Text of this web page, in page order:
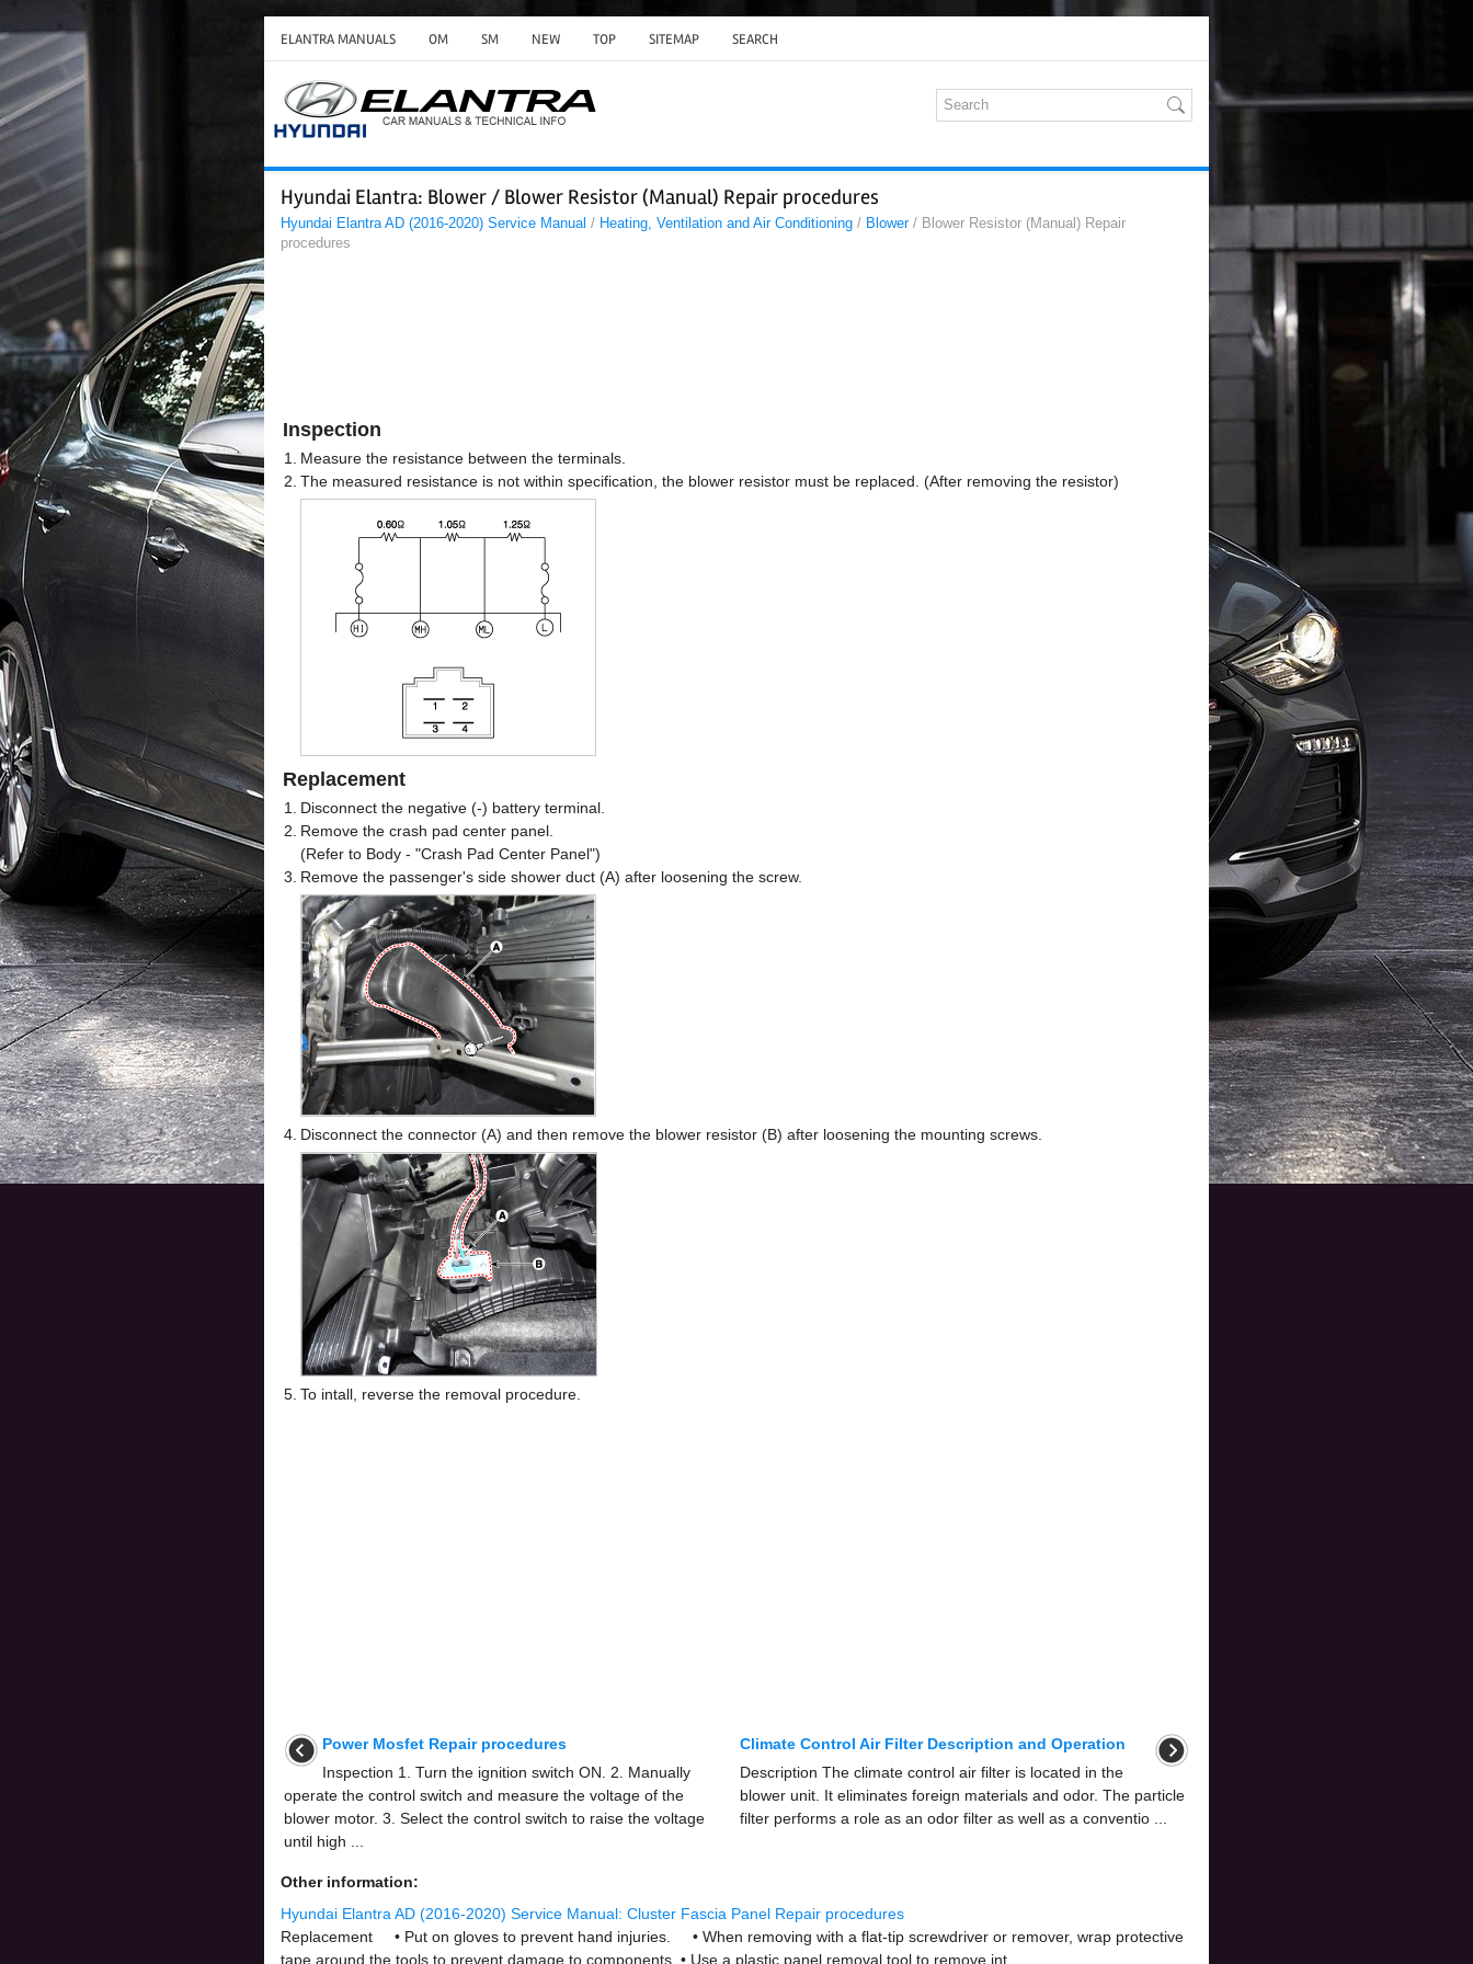
ELANTRA MANUALS OM SM NEW TOP SITEMAP SEARCH
Hyundai Elantra: Blower / Blower Resistor (Manual) Repair procedures
Hyundai Elantra AD (2016-2020) Service Manual / Heating, Ventilation and Air Conditioning / Blower/ Blower Resistor (Manual) Repair
procedures
Inspection
1.
Measure the resistance between the terminals.
2. The measured resistance is not within specification, the blower resistor must be replaced. (After removing the resistor)
Replacement
1.
Disconnect the negative (-) battery terminal.
2. Remove the crash pad center panel.
(Refer to Body - "Crash Pad Center Panel")
3. Remove the passenger's side shower duct (A) after loosening the screw.
4. Disconnect the connector (A) and then remove the blower resistor (B) after loosening the mounting screws.
5. To intall, reverse the removal procedure.
Power Mosfet Repair procedures
Inspection 1. Turn the ignition switch ON. 2. Manually
operate the control switch and measure the voltage of the
blower motor. 3. Select the control switch to raise the voltage
until high ...
Climate Control Air Filter Description and Operation
Description The climate control air filter is located in the
blower unit. It eliminates foreign materials and odor. The particle
filter performs a role as an odor filter as well as a conventio ...
Other information:
Hyundai Elantra AD (2016-2020) Service Manual: Cluster Fascia Panel Repair procedures
Replacement • Put on gloves to prevent hand injuries. • When removing with a flat-tip screwdriver or remover, wrap protective
tape around the tools to prevent damage to components. • Use a plastic panel removal tool to remove int ...